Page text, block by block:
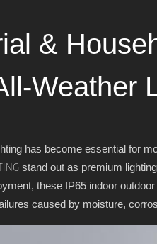
&
Weather
has become essential for
stand out as premium
these IP65 indoor
caused by moisture,